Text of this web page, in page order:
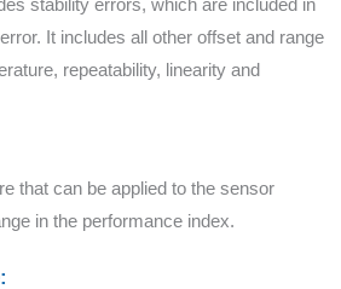
stability errors, which are included in
It includes all other offset and range
repeatability, linearity and
that can be applied to the sensor
in the performance index.